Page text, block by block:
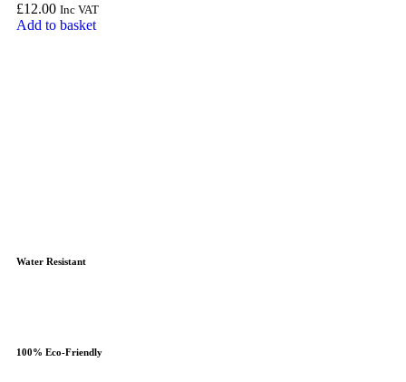
£12.00 Inc VAT
Add to basket
Water Resistant
100% Eco-Friendly